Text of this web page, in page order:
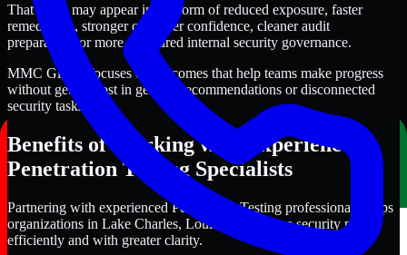
That value may appear in the form of reduced exposure, faster
remediation, stronger customer confidence, cleaner audit
preparation, or more structured internal security governance.
MMC Global focuses on outcomes that help teams make progress
without getting lost in generic recommendations or disconnected
security tasks.
Benefits of Working with Experienced
Penetration Testing Specialists
Partnering with experienced Penetration Testing professionals helps
organizations in Lake Charles, Louisiana improve security more
efficiently and with greater clarity.